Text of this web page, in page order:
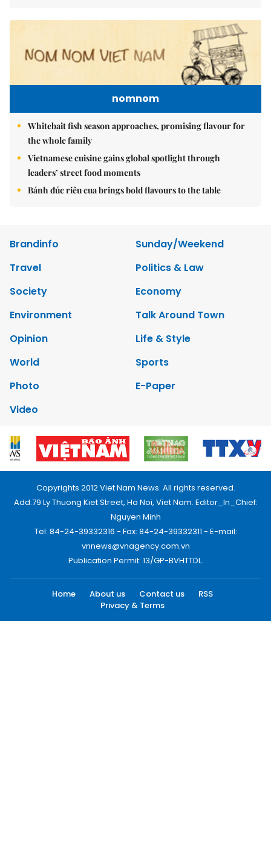
nomnom
Whitebait fish season approaches, promising flavour for
the whole family
Vietnamese cuisine gains global spotlight through
leaders’ street food moments
Bánh đúc riêu cua brings bold flavours to the table
Brandinfo
Sunday/Weekend
Travel
Politics & Law
Society
Economy
Environment
Talk Around Town
Opinion
Life & Style
World
Sports
Photo
E-Paper
Video
Copyrights 2012 Viet Nam News. All rights reserved.
Add:79 Ly Thuong Kiet Street, Ha Noi, Viet Nam. Editor_In_Chief:
Nguyen Minh
Tel: 84-24-39332316 - Fax: 84-24-39332311 - E-mail:
vnnews@vnagency.com.vn
Publication Permit: 13/GP-BVHTTDL.
Home About us Contact us
RSS
Privacy & Terms